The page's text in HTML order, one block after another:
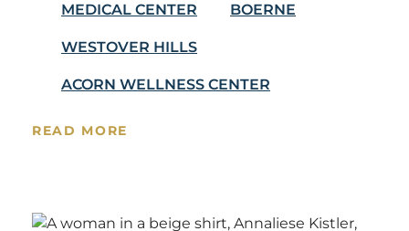
MEDICAL CENTER BOERNE
WESTOVER HILLS
ACORN WELLNESS CENTER
READ MORE